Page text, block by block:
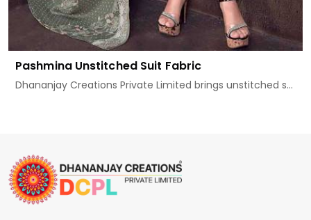
Pashmina Unstitched Suit Fabric
Dhananjay Creations Private Limited brings unstitched s...